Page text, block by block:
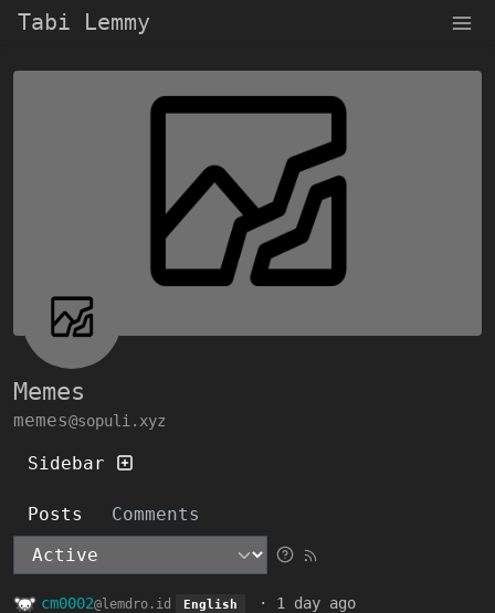
Tabi Lemmy
Memes
memes@sopuli.xyz
Sidebar
Posts Comments
cm0002@lemdro.id English · 1 day ago